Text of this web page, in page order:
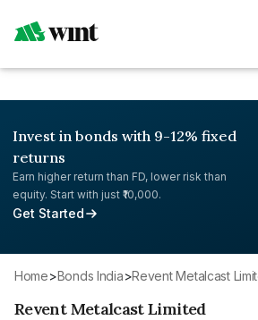
Invest in bonds with 9-12% fixed
returns
Earn higher return than FD, lower risk than
equity. Start with just ₹10,000.
Get Started
Home> Bonds India> Revent Metalcast
Revent Metalcast Limited